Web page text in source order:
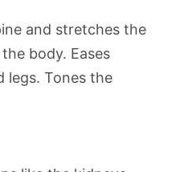
and stretches the
body. Eases
legs. Tones the